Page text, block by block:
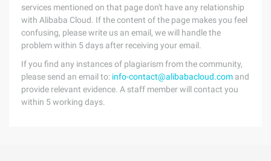
services mentioned on that page don't have any relationship
with Alibaba Cloud. If the content of the page makes you feel
confusing, please write us an email, we will handle the
problem within 5 days after receiving your email.
If you find any instances of plagiarism from the community,
please send an email to: info-contact@alibabacloud.com and
provide relevant evidence. A staff member will contact you
within 5 working days.